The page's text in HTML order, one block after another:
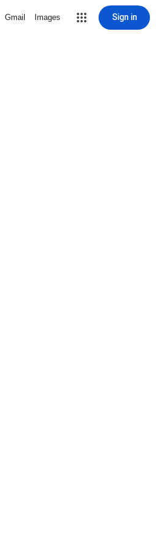
Gmail Images Sign in